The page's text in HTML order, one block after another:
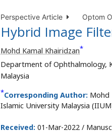
Perspective Article Optom
Hybrid Image
Mohd Kamal Khairidzan*
Department of Ophthalmology,
Malaysia
*Corresponding Author: Mohd
Islamic University Malaysia
Received: 01-Mar-2022 /